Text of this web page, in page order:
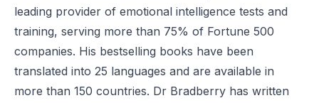
leading provider of emotional intelligence tests and
training, serving more than 75% of Fortune 500
companies. His bestselling books have been
translated into 25 languages and are available in
more than 150 countries. Dr Bradberry has written